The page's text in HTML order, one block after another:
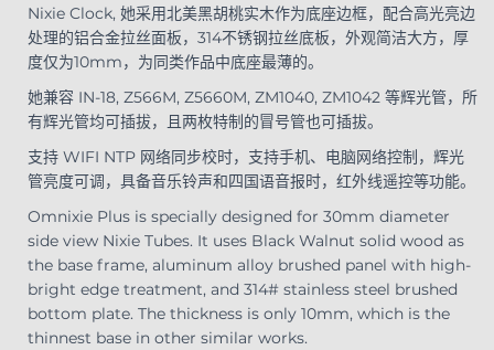
Nixie Clock, 她采用北美黑胡桃实木作为底座边框，配合高光亮边
处理的铝合金拉丝面板，314不锈钢拉丝底板，外观简洁大方，厚
度仅为10mm，为同类作品中底座最薄的。
她兼容 IN-18, Z566M, Z5660M, ZM1040, ZM1042 等辉光管，所
有辉光管均可插拔，且两枚特制的冒号管也可插拔。
支持 WIFI NTP 网络同步校时，支持手机、电脑网络控制，辉光
管亮度可调，具备音乐铃声和四国语音报时，红外线遥控等功能。
Omnixie Plus is specially designed for 30mm diameter
side view Nixie Tubes. It uses Black Walnut solid wood as
the base frame, aluminum alloy brushed panel with high-
bright edge treatment, and 314# stainless steel brushed
bottom plate. The thickness is only 10mm, which is the
thinnest base in other similar works.